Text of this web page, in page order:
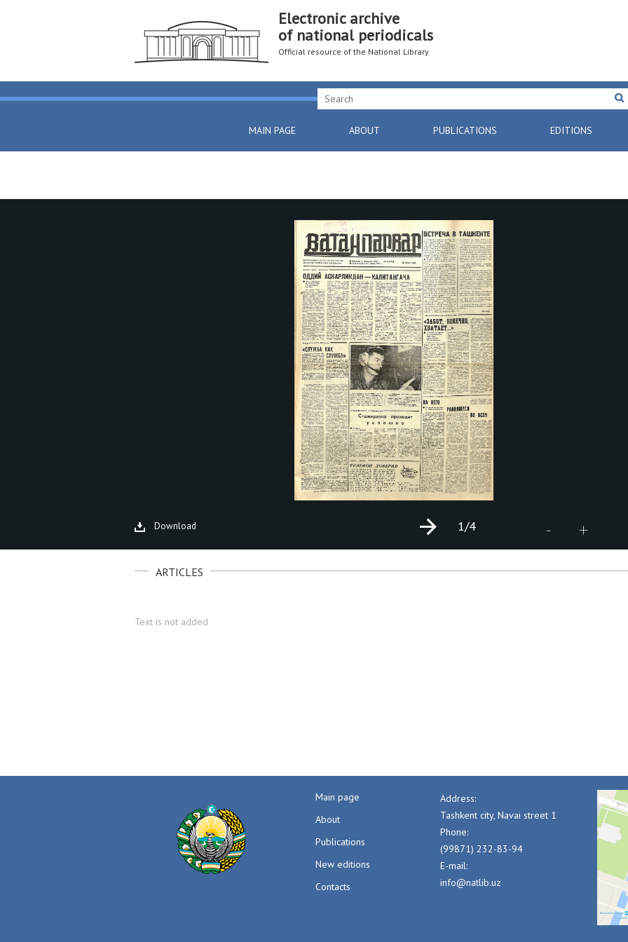
Electronic archive
of national periodicals
Official resource of the National Library
MAIN PAGE ABOUT PUBLICATIONS EDITIONS
Download - +
1/4
ARTICLES
Text is not added
Main page
About
Publications
New editions
Contacts
Address:
Tashkent city, Navai street 1
Phone:
(99871) 232-83-94
E-mail:
info@natlib.uz